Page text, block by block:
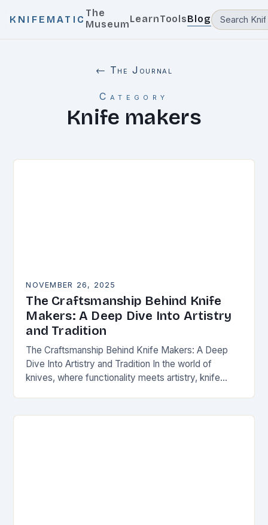
KNIFEMATIC
The
MuseumLearnToolsBlog
← The Journal
Category
Knife makers
NOVEMBER 26, 2025
The Craftsmanship Behind Knife
Makers: A Deep Dive Into Artistry
and Tradition
The Craftsmanship Behind Knife Makers: A Deep
Dive Into Artistry and Tradition In the world of
knives, where functionality meets artistry, knife